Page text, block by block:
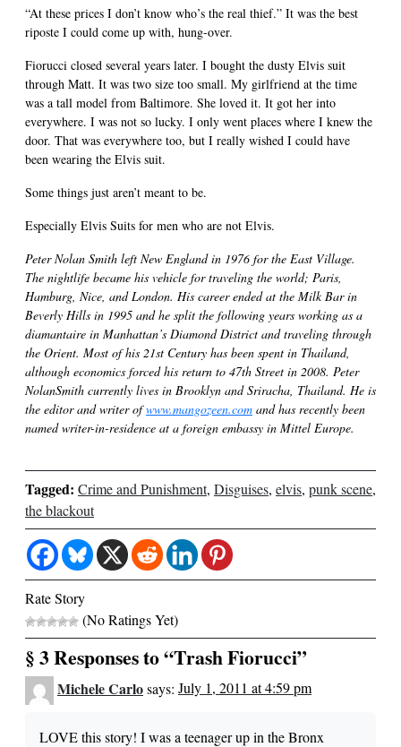
“At these prices I don’t know who’s the real thief.” It was the best
riposte I could come up with, hung-over.
Fiorucci closed several years later. I bought the dusty Elvis suit
through Matt. It was two size too small. My girlfriend at the time
was a tall model from Baltimore. She loved it. It got her into
everywhere. I was not so lucky. I only went places where I knew the
door. That was everywhere too, but I really wished I could have
been wearing the Elvis suit.
Some things just aren’t meant to be.
Especially Elvis Suits for men who are not Elvis.
Peter Nolan Smith left New England in 1976 for the East Village.
The nightlife became his vehicle for traveling the world; Paris,
Hamburg, Nice, and London. His career ended at the Milk Bar in
Beverly Hills in 1995 and he split the following years working as a
diamantaire in Manhattan’s Diamond District and traveling through
the Orient. Most of his 21st Century has been spent in Thailand,
although economics forced his return to 47th Street in 2008. Peter
NolanSmith currently lives in Brooklyn and Sriracha, Thailand. He is
the editor and writer ofwww.mangozeen.com and has recently been
named writer-in-residence at a foreign embassy in Mittel Europe.
Tagged: Crime and Punishment, Disguises, elvis, punk scene,
the blackout
Rate Story
(No Ratings Yet)
§ 3 Responses to “Trash Fiorucci”
Michele Carlosays: July 1, 2011 at 4:59 pm
LOVE this story! I was a teenager up in the Bronx